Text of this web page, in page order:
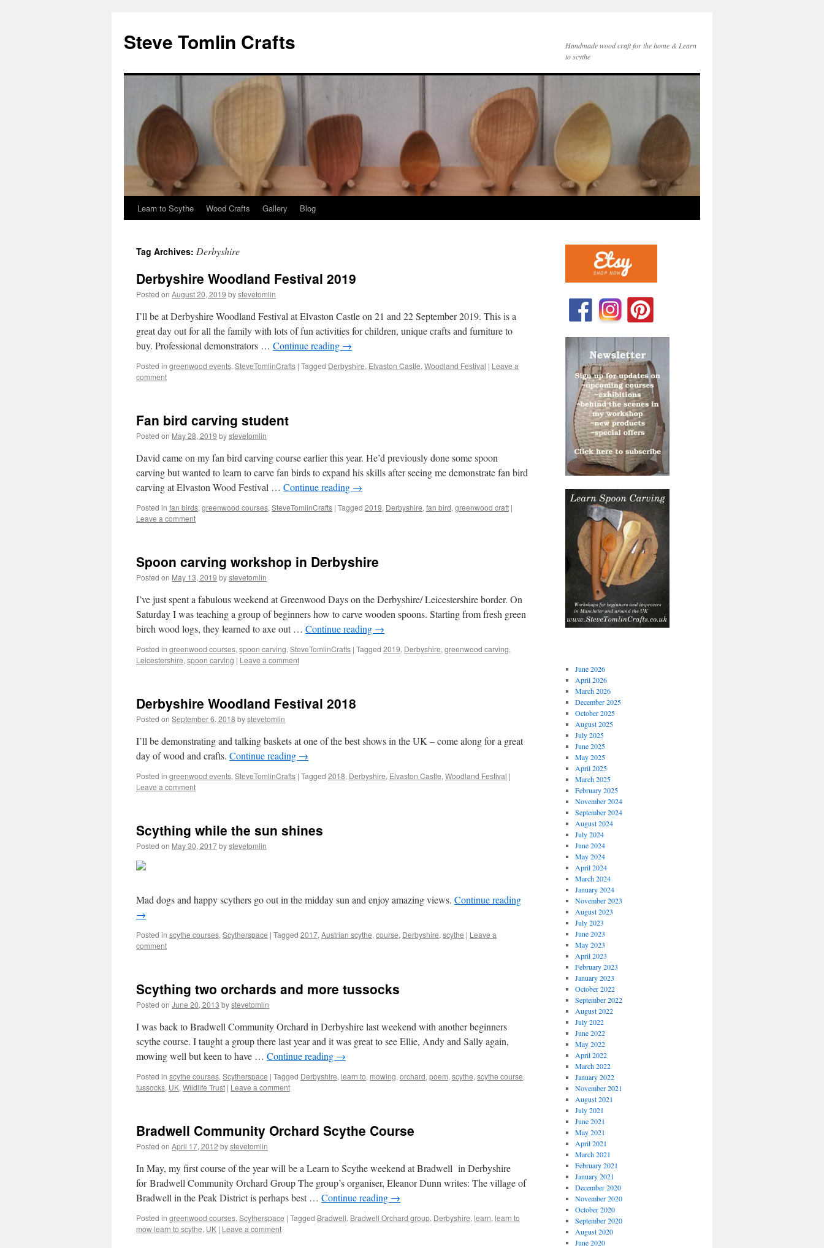
Steve Tomlin Crafts
Handmade wood craft for the home & Learn
to scythe
Skip
content
Learn to Scythe Wood Crafts Gallery Blog
Tag Archives: Derbyshire
Derbyshire Woodland Festival 2019
Posted on August 20, 2019 bystevetomlin
I’ll be at Derbyshire Woodland Festival at Elvaston Castle on 21 and 22 September 2019. This is a
great day out for all the family with lots of fun activities for children, unique crafts and furniture to
buy. Professional demonstrators … Continue reading →
Posted in greenwood events, SteveTomlinCrafts | Tagged Derbyshire, Elvaston Castle, Woodland Festival | Leave a
comment
Fan bird carving student
Posted on May 28, 2019 bystevetomlin
David came on my fan bird carving course earlier this year. He’d previously done some spoon
carving but wanted to learn to carve fan birds to expand his skills after seeing me demonstrate fan bird
carving at Elvaston Wood Festival … Continue reading →
Posted in fan birds, greenwood courses, SteveTomlinCrafts | Tagged 2019, Derbyshire, fan bird, greenwood craft |
Leave a comment
Spoon carving workshop in Derbyshire
Posted on May 13, 2019 bystevetomlin
I’ve just spent a fabulous weekend at Greenwood Days on the Derbyshire/ Leicestershire border. On
Saturday I was teaching a group of beginners how to carve wooden spoons. Starting from fresh green
birch wood logs, they learned to axe out … Continue reading →
Posted in greenwood courses, spoon carving, SteveTomlinCrafts | Tagged 2019, Derbyshire, greenwood carving,
Leicestershire, spoon carving | Leave a comment
Derbyshire Woodland Festival 2018
Posted on September 6, 2018 bystevetomlin
I’ll be demonstrating and talking baskets at one of the best shows in the UK – come along for a great
day of wood and crafts. Continue reading →
Posted in greenwood events, SteveTomlinCrafts | Tagged 2018, Derbyshire, Elvaston Castle, Woodland Festival |
Leave a comment
Scything while the sun shines
Posted on May 30, 2017bystevetomlin
Mad dogs and happy scythers go out in the midday sun and enjoy amazing views. Continue reading
→
Posted in scythe courses, Scytherspace | Tagged 2017, Austrian scythe, course, Derbyshire, scythe | Leave a
comment
Scything two orchards and more tussocks
Posted on June 20, 2013 bystevetomlin
I was back to Bradwell Community Orchard in Derbyshire last weekend with another beginners
scythe course. I taught a group there last year and it was great to see Ellie, Andy and Sally again,
mowing well but keen to have … Continue reading →
Posted in scythe courses, Scytherspace | Tagged Derbyshire, learn to, mowing, orchard, poem, scythe, scythe course,
tussocks, UK, Wildlife Trust | Leave a comment
Bradwell Community Orchard Scythe Course
Posted on April 17, 2012 bystevetomlin
In May, my first course of the year will be a Learn to Scythe weekend at Bradwell in Derbyshire
for Bradwell Community Orchard Group The group’s organiser, Eleanor Dunn writes: The village of
Bradwell in the Peak District is perhaps best … Continue reading →
Posted in greenwood courses, Scytherspace | Tagged Bradwell, Bradwell Orchard group, Derbyshire, learn, learn to
mow learn to scythe, UK | Leave a comment
June 2026
April 2026
March 2026
December 2025
October 2025
August 2025
July 2025
June 2025
May 2025
April 2025
March 2025
February 2025
November 2024
September 2024
August 2024
July 2024
June 2024
May 2024
April 2024
March 2024
January 2024
November 2023
August 2023
July 2023
June 2023
May 2023
April 2023
February 2023
January 2023
October 2022
September 2022
August 2022
July 2022
June 2022
May 2022
April 2022
March 2022
January 2022
November 2021
August 2021
July 2021
June 2021
May 2021
April 2021
March 2021
February 2021
January 2021
December 2020
November 2020
October 2020
September 2020
August 2020
June 2020